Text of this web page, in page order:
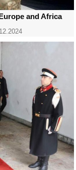
and Africa